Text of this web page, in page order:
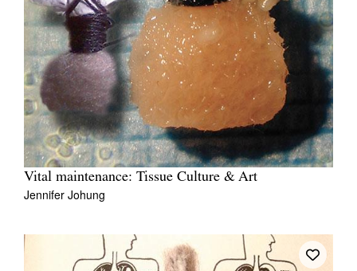
Vital maintenance: Tissue Culture & Art
Jennifer Johung